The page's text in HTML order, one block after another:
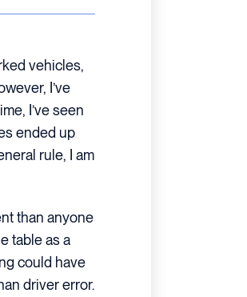
vehicles,
I’ve
I’ve seen
ended up
rule, I am
than anyone
table as a
could have
driver error.